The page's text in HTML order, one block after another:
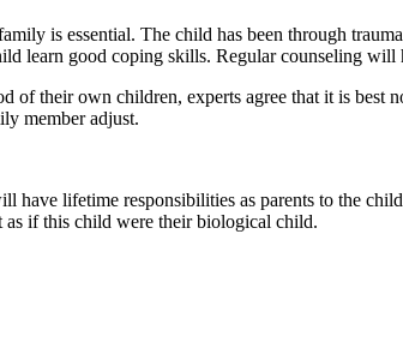
is essential. The child has been through
learn good coping skills. Regular counseling will
their own children, experts agree that it is best
member adjust.
have lifetime responsibilities as parents to the
as if this child were their biological child.